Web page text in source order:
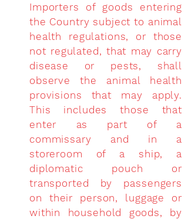
Importers of goods entering
the Country subject to animal
health regulations, or those
not regulated, that may carry
disease or pests, shall
observe the animal health
provisions that may apply.
This includes those that
enter as part of a
commissary and in a
storeroom of a ship, a
diplomatic pouch or
transported by passengers
on their person, luggage or
within household goods, by